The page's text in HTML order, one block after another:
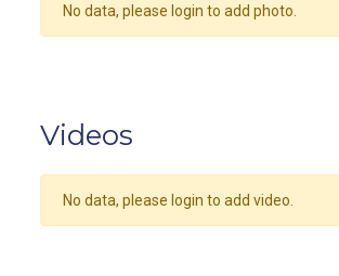
No data, please login to add photo.
Videos
No data, please login to add video.